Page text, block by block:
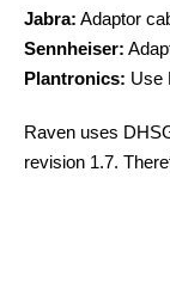
Jabra: Adaptor
Sennheiser:
Plantronics: Use
Raven uses
revision 1.7.